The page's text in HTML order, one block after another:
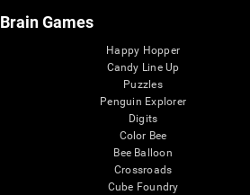
Brain Games
Happy Hopper
Candy Line Up
Puzzles
Penguin Explorer
Digits
Color Bee
Bee Balloon
Crossroads
Cube Foundry